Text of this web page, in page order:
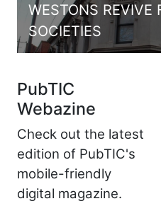
WESTONS REVIVE
SOCIETIES
PubTIC
Webazine
Check out the latest
edition of PubTIC's
mobile-friendly
digital magazine.